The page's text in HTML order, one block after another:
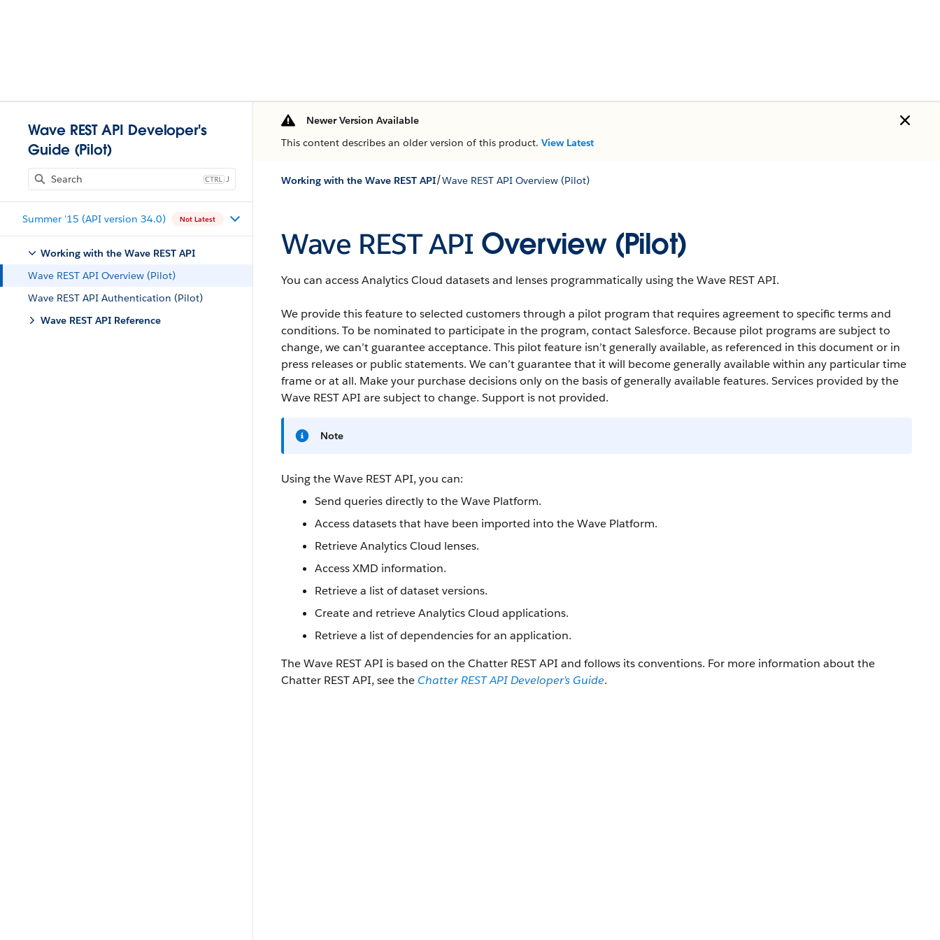
Wave REST API Developer's
Guide (Pilot)
J
Summer '15 (API version 34.0) Not Latest
Working with the Wave REST API
Wave REST API Overview (Pilot)
Wave REST API Authentication (Pilot)
Wave REST API Reference
Newer Version Available
This content describes an older version of this product. View Latest
Working with the Wave REST API/Wave REST API Overview (Pilot)
Wave REST API Overview (Pilot)
You can accessAnalytics Cloud datasetsand lenses programmatically using theWave REST API.
We provide this feature to selected customers through a pilot program that requires agreement to specific terms and
conditions. To be nominated to participate in the program, contactSalesforce. Because pilot programs are subject to
change, we can’t guarantee acceptance. This pilot feature isn’t generally available, as referenced in this document or in
press releases or public statements. We can’t guarantee that it will become generally available within any particular time
frame or at all. Make your purchase decisions only on the basis of generally available features. Services provided by the
Wave REST API are subject to change. Support is not provided.
Note
Using theWave REST API, you can:
Send queries directly to the Wave Platform.
Accessdatasetsthat have been imported into the Wave Platform.
RetrieveAnalytics Cloud lenses.
Access XMD information.
Retrieve a list ofdatasetversions.
Create and retrieveAnalytics Cloud applications.
Retrieve a list of dependencies for an application.
TheWave REST API is based on theChatter REST API and follows its conventions. For more information about the
Chatter REST API, see the Chatter REST APIDeveloper’s Guide.